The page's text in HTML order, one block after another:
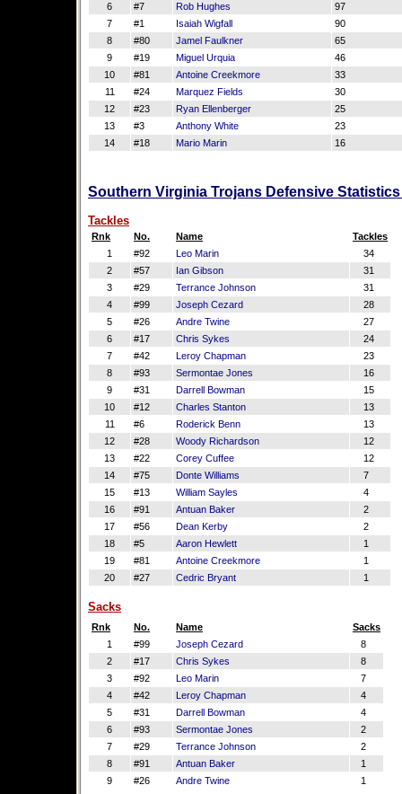
6
#7 Rob Hughes
97
7
#1 Isaiah Wigfall
90
8
#80 Jamel Faulkner
65
9
#19 Miguel Urquia
46
10
#81 Antoine Creekmore
33
11
#24 Marquez Fields
30
12
#23 Ryan Ellenberger
25
13
#3 Anthony White
23
14
#18 Mario Marin 16
Southern Virginia Trojans Defensive
Tackles
Rnk No. Name
Tackles
1
#92 Leo Marin
34
2
#57 Ian Gibson
31
3
#29 Terrance Johnson
31
4
#99 Joseph Cezard
28
5
#26 Andre Twine
27
6
#17 Chris Sykes
24
7
#42 Leroy Chapman
23
8
#93 Sermontae Jones
16
9
#31 Darrell Bowman
15
10
#12 Charles Stanton
13
11
#6 Roderick Benn
13
12
#28 Woody Richardson
12
13
#22 Corey Cuffee
12
14
#75 Donte Williams
7
15
#13 William Sayles
4
16
#91 Antuan Baker
2
17
#56 Dean Kerby
2
18
#5 Aaron Hewlett
1
19
#81 Antoine Creekmore
1
20
#27 Cedric Bryant 1
Sacks
Rnk No. Name
Sacks
1
#99 Joseph Cezard
8
2
#17 Chris Sykes
8
3
#92 Leo Marin
7
4
#42 Leroy Chapman
4
5
#31 Darrell Bowman
4
6
#93 Sermontae Jones
2
7
#29 Terrance Johnson
2
8
#91 Antuan Baker
1
9
#26 Andre Twine 1